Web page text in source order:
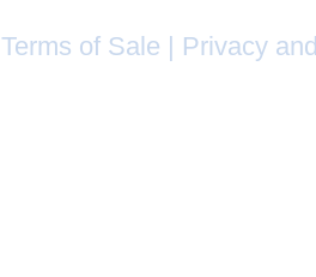
Terms of Sale
Privacy